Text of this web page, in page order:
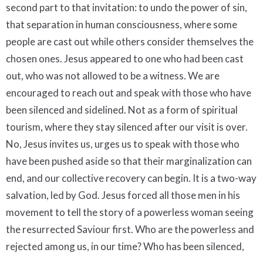
second part to that invitation: to undo the power of sin,
that separation in human consciousness, where some
people are cast out while others consider themselves the
chosen ones. Jesus appeared to one who had been cast
out, who was not allowed to be a witness. We are
encouraged to reach out and speak with those who have
been silenced and sidelined. Not as a form of spiritual
tourism, where they stay silenced after our visit is over.
No, Jesus invites us, urges us to speak with those who
have been pushed aside so that their marginalization can
end, and our collective recovery can begin. It is a two-way
salvation, led by God. Jesus forced all those men in his
movement to tell the story of a powerless woman seeing
the resurrected Saviour first. Who are the powerless and
rejected among us, in our time? Who has been silenced,